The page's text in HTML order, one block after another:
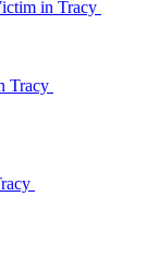
in Tracy
Tracy